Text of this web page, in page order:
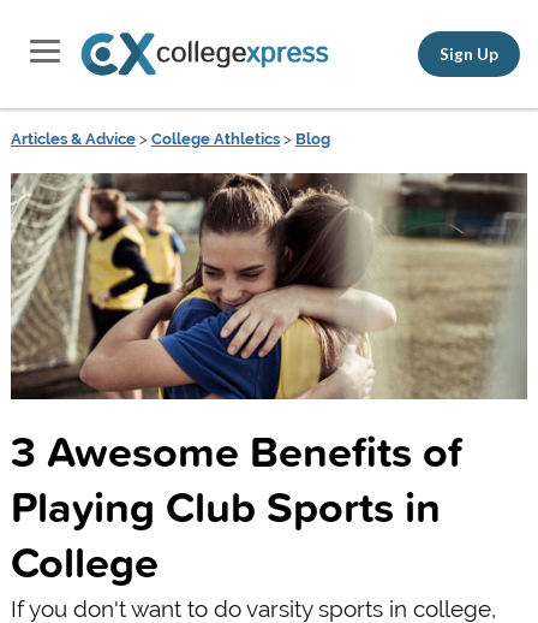
Sign Up
Articles & Advice> College Athletics> Blog
3 Awesome Benefits of
Playing Club Sports in
College
If you don't want to do varsity sports in college,